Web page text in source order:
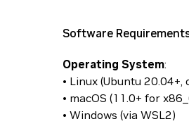
Software
Operating System:
• Linux (Ubuntu 20.04+,
• macOS (11.0+ for
• Windows (via WSL2)